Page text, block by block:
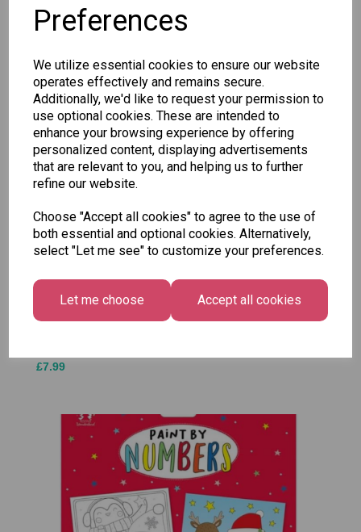
Preferences
We utilize essential cookies to ensure our website
operates effectively and remains secure.
Additionally, we'd like to request your permission to
use optional cookies. These are intended to
enhance your browsing experience by offering
personalized content, displaying advertisements
that are relevant to you, and helping us to further
refine our website.
Choose "Accept all cookies" to agree to the use of
both essential and optional cookies. Alternatively,
select "Let me see" to customize your preferences.
Let me choose Accept all cookies
Other Also Bought...
Christmas
Gift Bag,
Merry &
Medium
Size -
Pack of
£7.99
to
Santa
Pack
Tallon
Contemporary
- Pack of 16
£1.50